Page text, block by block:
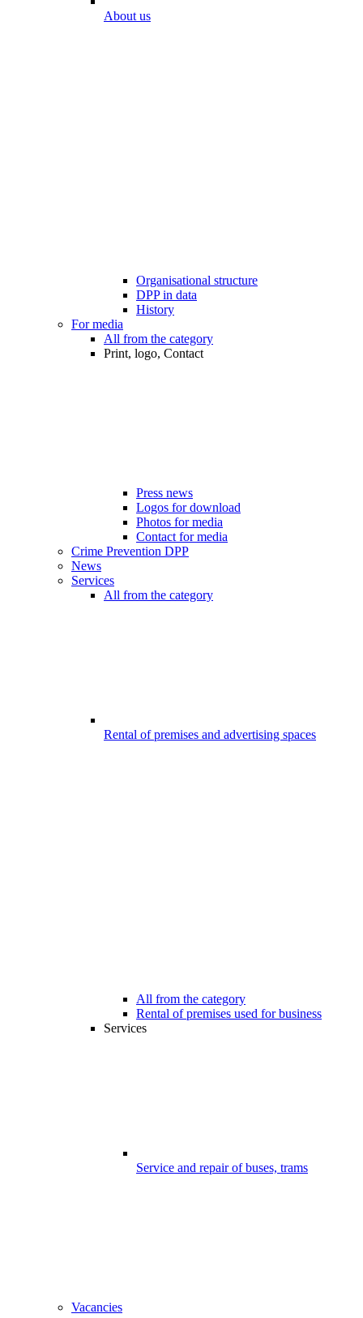
About us
Organisational structure
DPP in data
History
For media
All from the category
Print, logo, Contact
Press news
Logos for download
Photos for media
Contact for media
Crime Prevention DPP
News
Services
All from the category
Rental of premises and advertising spaces
All from the category
Rental of premises used for business
Services
Service and repair of buses, trams
Vacancies